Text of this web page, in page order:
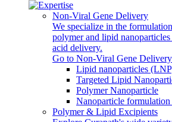
Non-Viral Gene Delivery
We specialize in the
polymer and lipid
acid delivery.
Go to Non-Viral Gene Delivery
Lipid nanoparticles
Targeted Lipid
Polymer Nanoparticle
Nanoparticle formulation
Polymer & Lipid Excipients